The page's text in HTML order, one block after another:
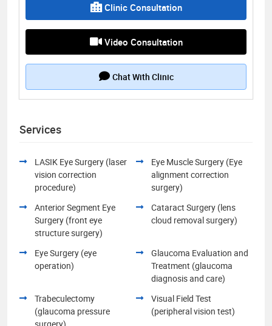
Clinic Consultation
Video Consultation
Chat With Clinic
Services
LASIK Eye Surgery (laser
vision correction
procedure)
Eye Muscle Surgery (Eye
alignment correction
surgery)
Anterior Segment Eye
Surgery (front eye
structure surgery)
Cataract Surgery (lens
cloud removal surgery)
Eye Surgery (eye
operation)
Glaucoma Evaluation and
Treatment (glaucoma
diagnosis and care)
Trabeculectomy
(glaucoma pressure
surgery)
Visual Field Test
(peripheral vision test)